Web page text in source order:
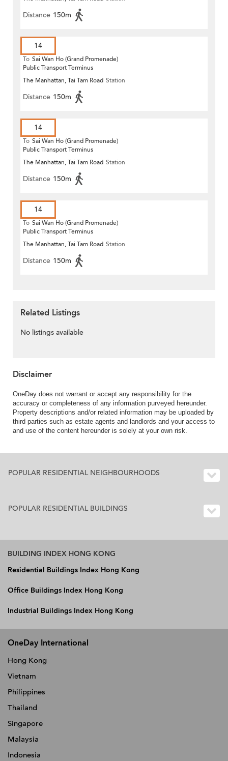
Distance 150m
14
To Sai Wan Ho (Grand Promenade)
Public Transport Terminus
The Manhattan, Tai Tam Road Station
Distance 150m
14
To Sai Wan Ho (Grand Promenade)
Public Transport Terminus
The Manhattan, Tai Tam Road Station
Distance 150m
14
To Sai Wan Ho (Grand Promenade)
Public Transport Terminus
The Manhattan, Tai Tam Road Station
Distance 150m
Related Listings
No listings available
Disclaimer
OneDay does not warrant or accept any responsibility for the
accuracy or completeness of any information purveyed hereunder.
Property descriptions and/or related information may be uploaded by
third parties such as estate agents and landlords and your access to
and use of the content hereunder is solely at your own risk.
POPULAR RESIDENTIAL NEIGHBOURHOODS
POPULAR RESIDENTIAL BUILDINGS
BUILDING INDEX HONG KONG
Residential Buildings Index Hong Kong
Office Buildings Index Hong Kong
Industrial Buildings Index Hong Kong
OneDay International
Hong Kong
Vietnam
Philippines
Thailand
Singapore
Malaysia
Indonesia